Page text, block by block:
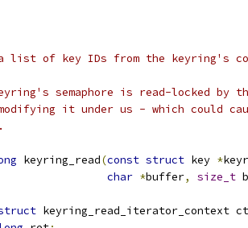
list of key IDs from the keyring's
semaphore is read-locked by
it under us - which could
keyring_read(const struct key *
char *buffer, size_t
keyring_read_iterator_context